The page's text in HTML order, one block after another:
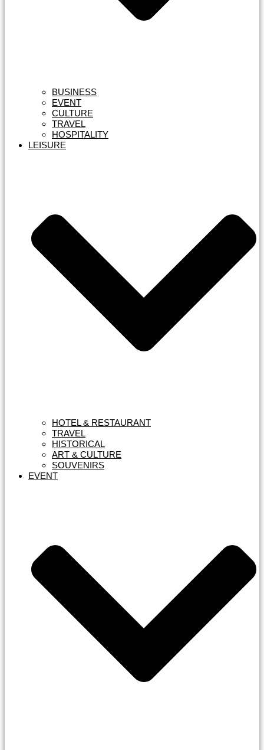
BUSINESS
EVENT
CULTURE
TRAVEL
HOSPITALITY
LEISURE
HOTEL & RESTAURANT
TRAVEL
HISTORICAL
ART & CULTURE
SOUVENIRS
EVENT